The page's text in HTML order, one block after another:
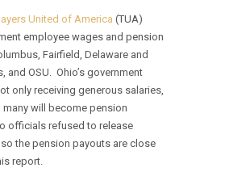
United of America (TUA)
employee wages and pension
Fairfield, Delaware and
and OSU. Ohio’s government
only receiving generous salaries,
many will become pension
officials refused to release
the pension payouts are close
report.